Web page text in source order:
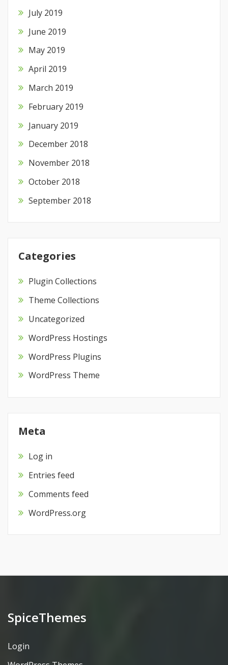
July 2019
June 2019
May 2019
April 2019
March 2019
February 2019
January 2019
December 2018
November 2018
October 2018
September 2018
Categories
Plugin Collections
Theme Collections
Uncategorized
WordPress Hostings
WordPress Plugins
WordPress Theme
Meta
Log in
Entries feed
Comments feed
WordPress.org
SpiceThemes
Login